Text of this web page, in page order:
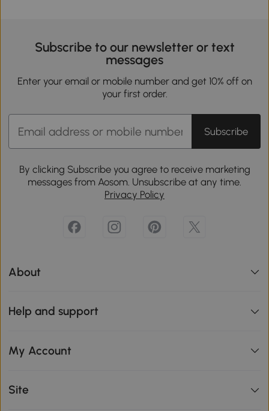
Subscribe to our newsletter or text
messages
Enter your email or mobile number and get 10% off on
your first order.
Subscribe
By clicking Subscribe you agree to receive marketing
messages from Aosom. Unsubscribe at any time.
Privacy Policy
About
Help and support
My Account
Site